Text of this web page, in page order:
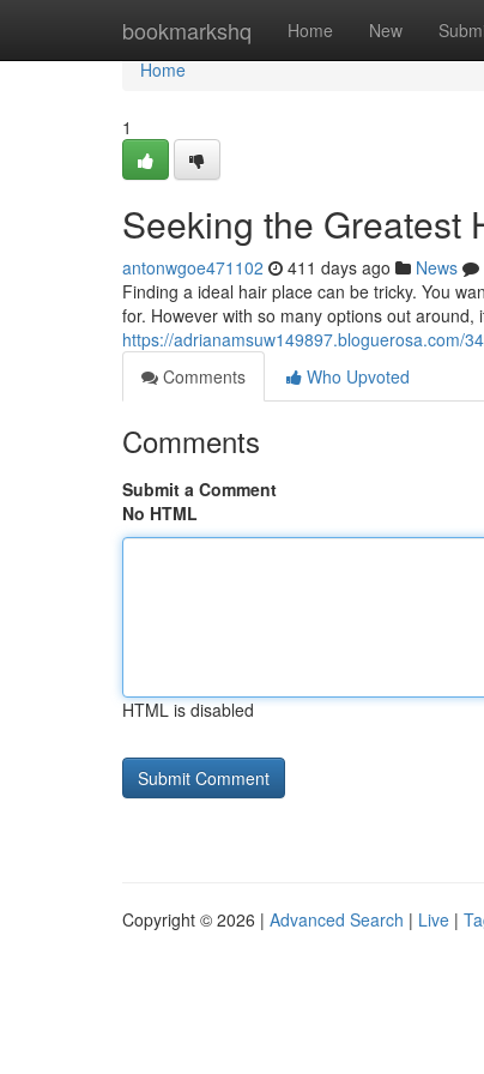
bookmarkshq Home New
Home
Home
1
Seeking the Greatest
antonwgoe471102 411 days ago News
Finding a ideal hair place can be tricky. You
for. However with so many options out around,
https://adrianamsuw149897.bloguerosa.com/
Comments
Who Upvoted
Comments
Submit a Comment
No HTML
HTML is disabled
Copyright © 2026 | Advanced Search | Live |